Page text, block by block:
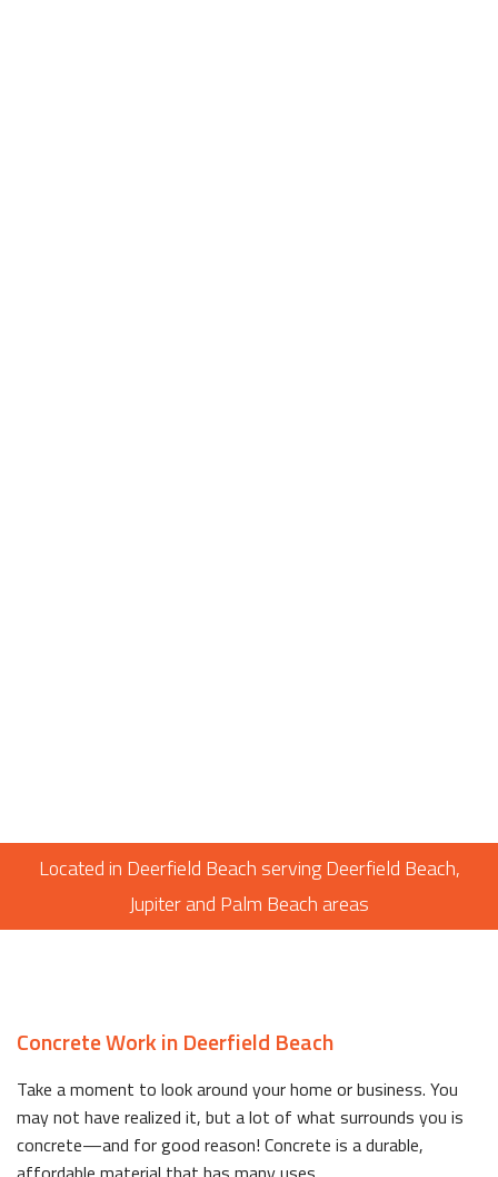
Located in Deerfield Beach serving Deerfield Beach,
Jupiter and Palm Beach areas
Concrete Work in Deerfield Beach
Take a moment to look around your home or business. You
may not have realized it, but a lot of what surrounds you is
concrete—and for good reason! Concrete is a durable,